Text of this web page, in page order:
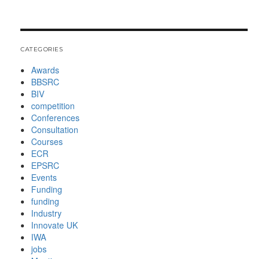
CATEGORIES
Awards
BBSRC
BIV
competition
Conferences
Consultation
Courses
ECR
EPSRC
Events
Funding
funding
Industry
Innovate UK
IWA
jobs